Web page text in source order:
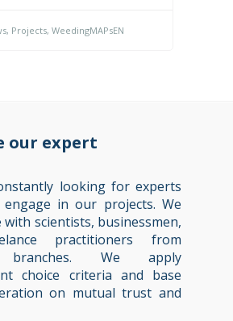
, Projects, WeedingMAPsEN
our expert
looking for experts
in our projects. We
scientists, businessmen,
practitioners from
branches. We apply
choice criteria and base
on mutual trust and